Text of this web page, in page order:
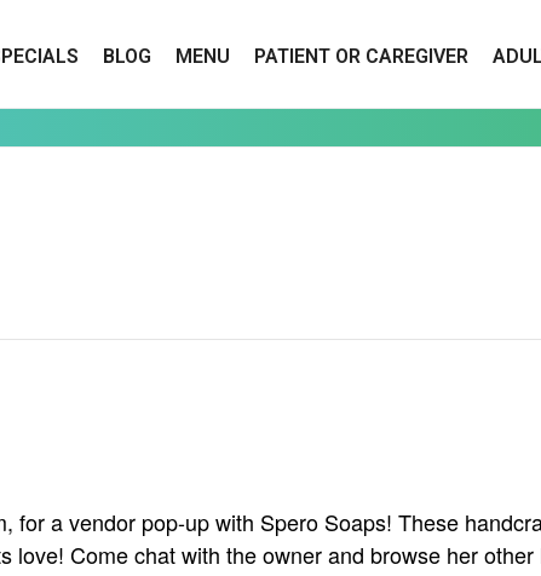
BLOG MENU PATIENT OR CAREGIVER
a vendor pop-up with Spero Soaps! These
Come chat with the owner and browse her other